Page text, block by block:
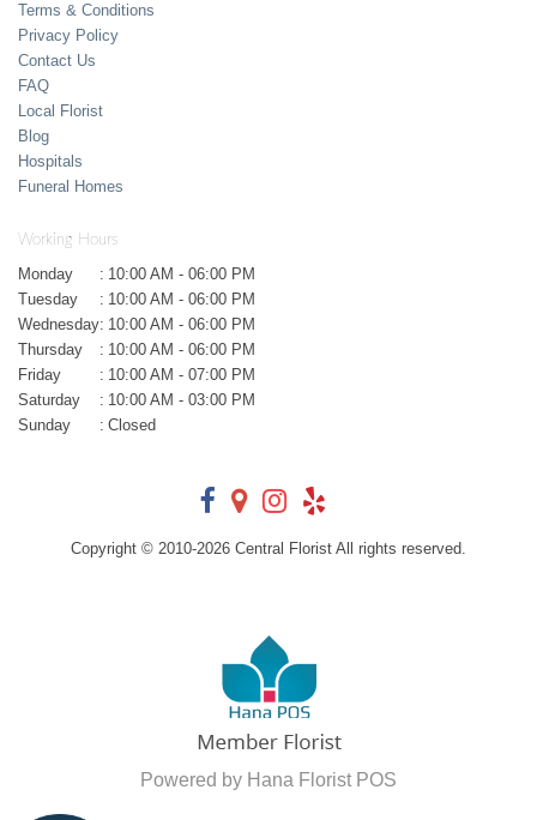
Terms & Conditions
Privacy Policy
Contact Us
FAQ
Local Florist
Blog
Hospitals
Funeral Homes
Working Hours
Monday : 10:00 AM - 06:00 PM
Tuesday
: 10:00 AM - 06:00 PM
Wednesday: 10:00 AM - 06:00 PM
Thursday
: 10:00 AM - 06:00 PM
Friday
: 10:00 AM - 07:00 PM
Saturday
: 10:00 AM - 03:00 PM
Sunday
: Closed
Copyright © 2010-2026 Central Florist All rights reserved.
Powered by Hana Florist POS